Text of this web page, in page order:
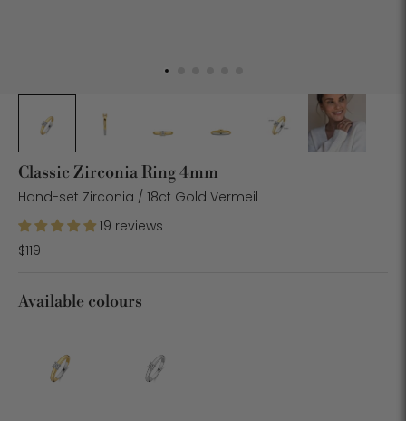
Classic Zirconia Ring 4mm
Hand-set Zirconia / 18ct Gold Vermeil
19 reviews
$119
Available colours